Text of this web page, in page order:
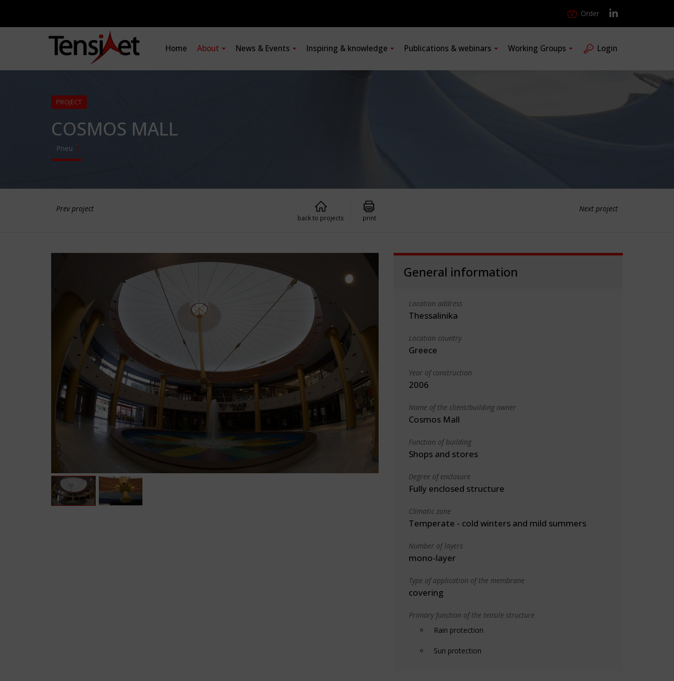
Order
Home About News & Events Inspiring & knowledge Publications & webinars Working Groups Login
PROJECT
COSMOS MALL
Pneu
Prev project Next project
back to projects print
General information
Location address
Thessalinika
Location country
Greece
Year of construction
2006
Name of the client/building owner
Cosmos Mall
Function of building
Shops and stores
Degree of enclosure
Fully enclosed structure
Climatic zone
Temperate - cold winters and mild summers
Number of layers
mono-layer
Type of application of the membrane
covering
Primary function of the tensile structure
Rain protection
Sun protection